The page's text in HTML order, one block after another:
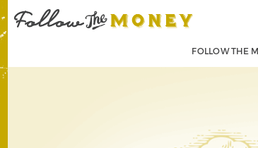
FOLLOW THE